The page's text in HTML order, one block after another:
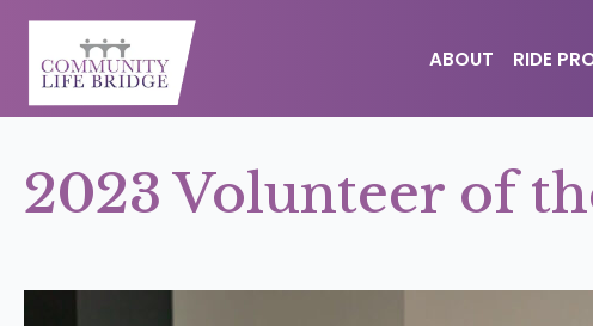
ABOUT RIDE
2023 Volunteer of